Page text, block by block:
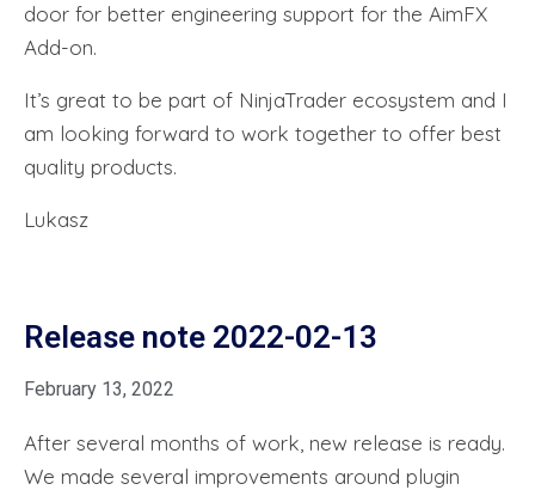
door for better engineering support for the AimFX
Add-on.
It’s great to be part of NinjaTrader ecosystem and I
am looking forward to work together to offer best
quality products.
Lukasz
Release note 2022-02-13
February 13, 2022
After several months of work, new release is ready.
We made several improvements around plugin